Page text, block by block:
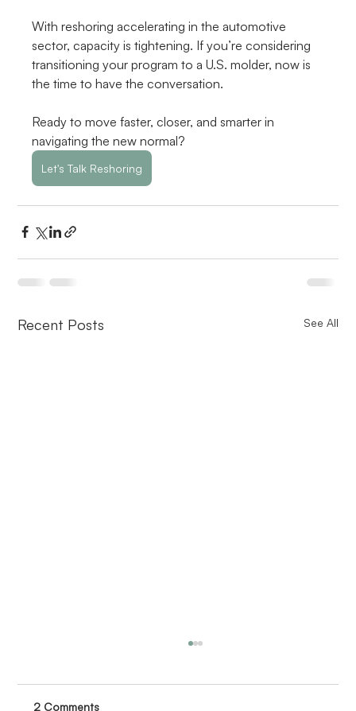
With reshoring accelerating in the automotive
sector, capacity is tightening. If you’re considering
transitioning your program to a U.S. molder, now is
the time to have the conversation.
Ready to move faster, closer, and smarter in
navigating the new normal?
Let's Talk Reshoring
Recent Posts See All
2 Comments